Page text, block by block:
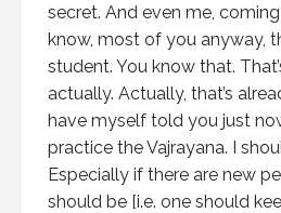
secret. And even me,
know, most of you anyway,
student. You know that.
actually. Actually, that’s
have myself told you just
practice the Vajrayana. I
Especially if there are new
should be [i.e. one should